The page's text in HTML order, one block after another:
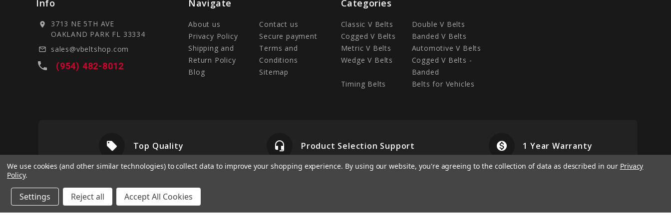
Info
location_on
3713 NE 5TH AVE
OAKLAND PARK FL 33334
mail_outline sales@vbeltshop.com
local_phone (954) 482-8012
Navigate
About us
Contact us
Privacy Policy
Secure payment
Shipping and
Return Policy
Terms and
Conditions
Blog
Sitemap
Categories
Classic V Belts
Double V Belts
Cogged V Belts
Banded V Belts
Metric V Belts
Automotive V Belts
Wedge V Belts
Cogged V Belts -
Banded
Timing Belts
Belts for Vehicles
local_offer Top Quality headset_mic Product Selection Support monetization_on 1 Year Warranty
We use cookies (and other similar technologies) to collect data to improve your shopping experience. By using our website, you're agreeing to the collection of data as described in our Privacy
Policy.
Settings Reject all Accept All Cookies